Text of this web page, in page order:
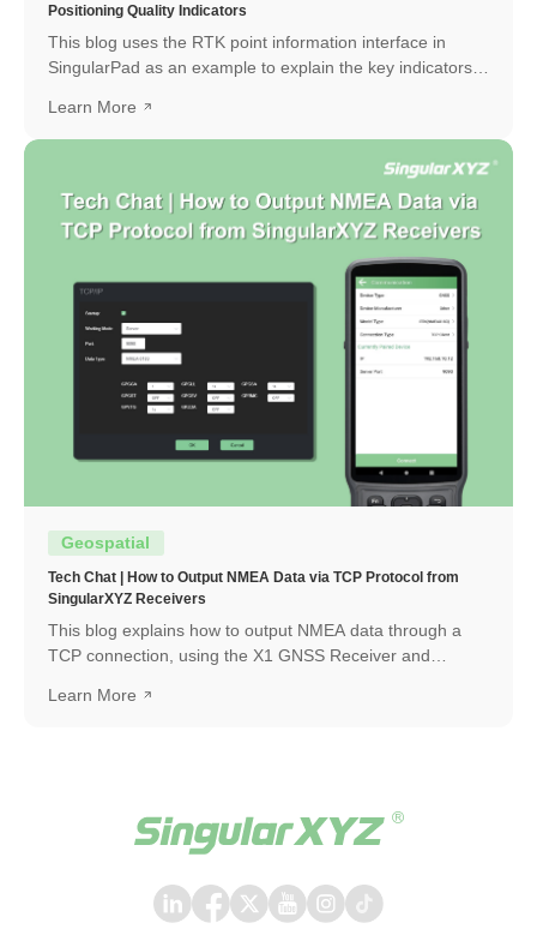
Positioning Quality Indicators
This blog uses the RTK point information interface in
SingularPad as an example to explain the key indicators
Learn More
Geospatial
Tech Chat | How to Output NMEA Data via TCP Protocol from
SingularXYZ Receivers
This blog explains how to output NMEA data through a
TCP connection, using the X1 GNSS Receiver and
be applied when connecting with other software or
Learn More